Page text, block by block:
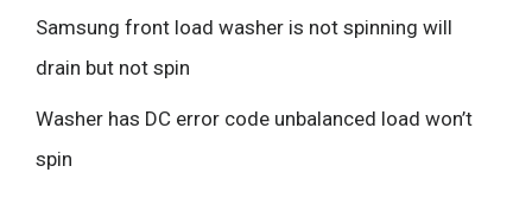
Samsung front load washer is not spinning will
drain but not spin
Washer has DC error code unbalanced load won’t
spin